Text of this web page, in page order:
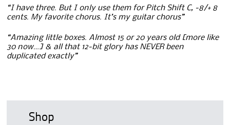
“I have three. But I only use them for Pitch Shift C, -8/+ 8
cents. My favorite chorus. It’s my guitar chorus”
“Amazing little boxes. Almost 15 or 20 years old [more like
30 now…] & all that 12-bit glory has NEVER been
duplicated exactly”
Shop